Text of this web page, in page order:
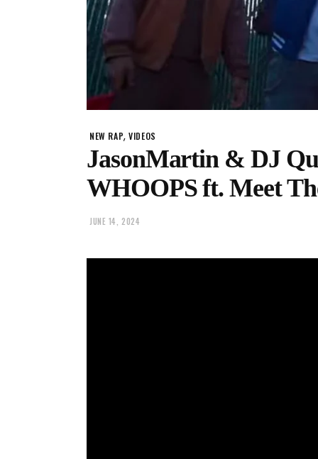
NEW RAP,VIDEOS
JasonMartin & DJ
WHOOPS ft. Meet
JUNE 14, 2024